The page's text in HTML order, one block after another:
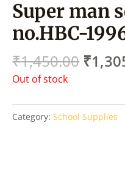
Super man
no.HBC-
₹1,450.00
price
was:
₹
Out of stock
Category:School Supplies